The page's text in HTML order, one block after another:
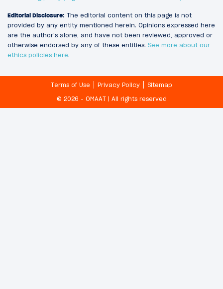
Editorial Disclosure: The editorial content on this page is not
provided by any entity mentioned herein. Opinions expressed here
are the author’s alone, and have not been reviewed, approved or
otherwise endorsed by any of these entities. See more about our
ethics policies here.
Terms of Use Privacy Policy
Sitemap
© 2026 - OMAAT | All rights reserved